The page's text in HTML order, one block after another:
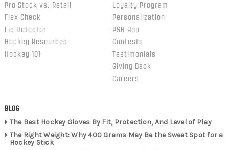
Pro Stock vs. Retail
Flex Check
Lie Detector
Hockey Resources
Hockey 101
Loyalty Program
Personalization
PSH App
Contests
Testimonials
Giving Back
Careers
BLOG
The Best Hockey Gloves By Fit, Protection, And Level of Play
The Right Weight: Why 400 Grams May Be the Sweet Spot for a
Hockey Stick